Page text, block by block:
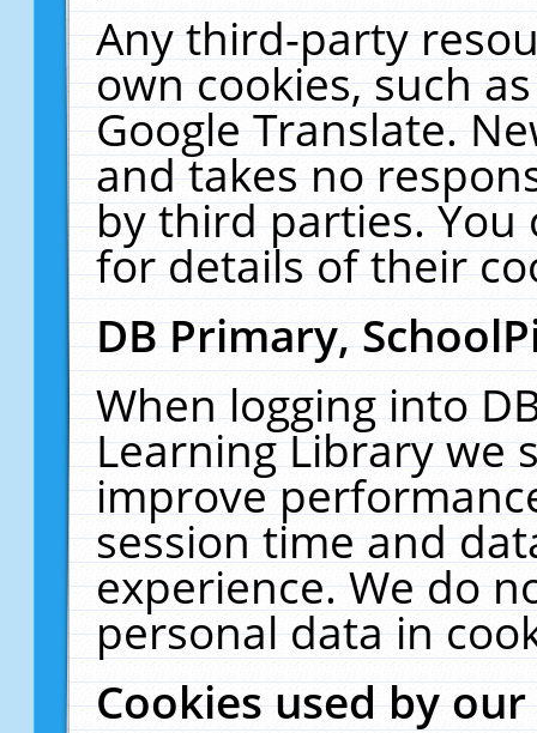
Any third-party
own cookies, such
Google Translate.
and takes no
by third parties. You
for details of their
DB Primary,
When logging into
Learning Library we
improve
session time and
experience. We do
personal data in
Cookies used by